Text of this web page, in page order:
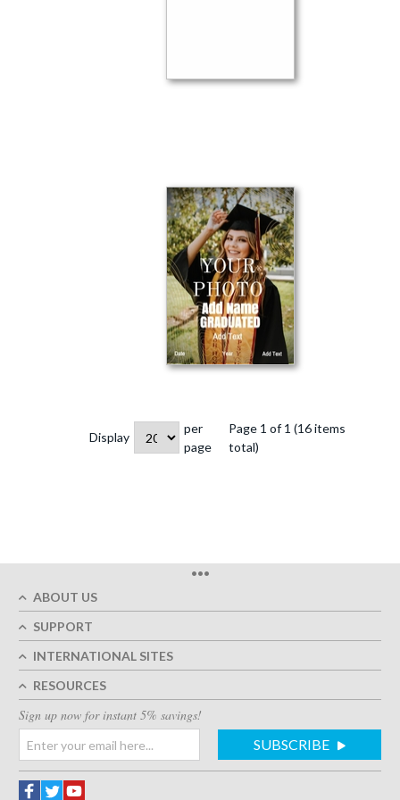
Display
per
page
Page 1 of 1 (16 items
total)
•••
ABOUT US
SUPPORT
INTERNATIONAL SITES
RESOURCES
Sign up now for instant 5% savings!
SUBSCRIBE